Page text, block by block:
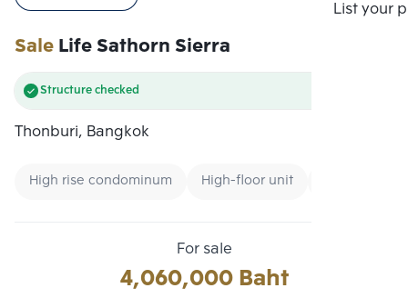
List your
SaleLife Sathorn Sierra
Structure checked
Thonburi, Bangkok
High rise condominum High-floor unit
For sale
4,060,000 Baht